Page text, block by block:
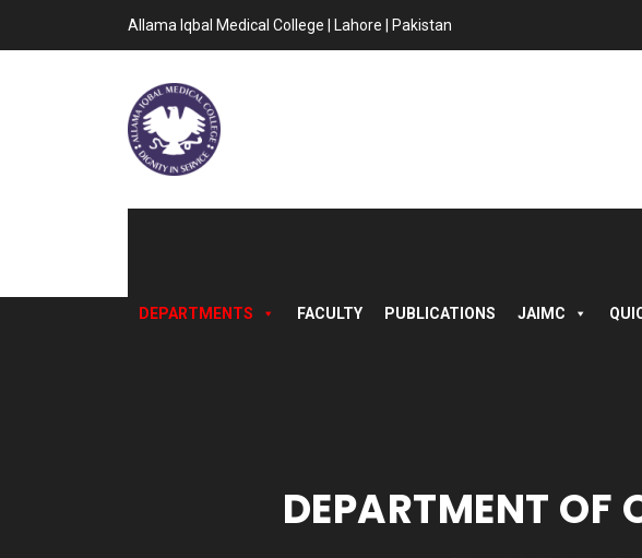
Allama Iqbal Medical College | Lahore | Pakistan
DEPARTMENTS FACULTY PUBLICATIONS JAIMC
DEPARTMENT OF